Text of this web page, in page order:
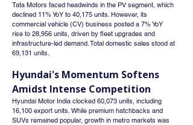
Tata Motors faced headwinds in the PV segment, which
declined 11% YoY to 40,175 units. However, its
commercial vehicle (CV) business posted a 7% YoY
rise to 28,956 units, driven by fleet upgrades and
infrastructure-led demand. Total domestic sales stood at
69,131 units.
Hyundai's Momentum Softens
Amidst Intense Competition
Hyundai Motor India clocked 60,073 units, including
16,100 export units. While premium hatchbacks and
SUVs remained popular, growth in metro markets was